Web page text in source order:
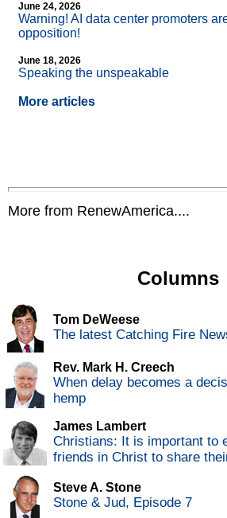
June 24, 2026
Warning! AI data center promoters
opposition!
June 18, 2026
Speaking the unspeakable
More articles
More from RenewAmerica....
Columns
Tom DeWeese
The latest Catching Fire
Rev. Mark H. Creech
When delay becomes a
hemp
James Lambert
Christians: It is important to
friends in Christ to share
Steve A. Stone
Stone & Jud, Episode 7